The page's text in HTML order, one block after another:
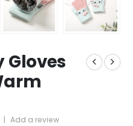
Gloves
| Add a review